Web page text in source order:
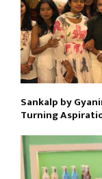
Sankalp by
Turning